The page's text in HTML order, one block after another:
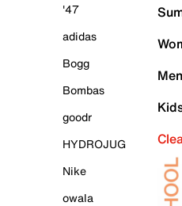
'47
adidas
Bogg
Bombas
goodr
HYDROJUG
Nike
owala